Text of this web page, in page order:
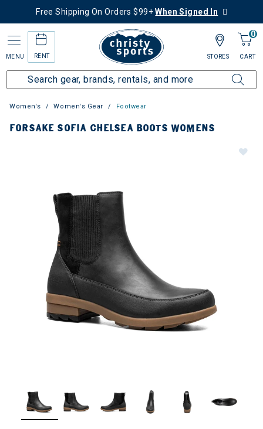
Free Shipping On Orders $99+When Signed In
MENU RENT
0
CART
STORES
Women's Women's Gear Footwear
FORSAKE SOFIA CHELSEA BOOTS WOMENS